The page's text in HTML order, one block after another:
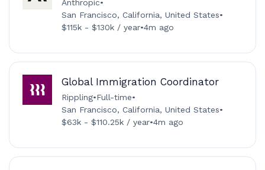
Anthropic•
San Francisco, California, United States•
$115k - $130k / year•4m ago
Global Immigration Coordinator
Rippling•Full-time•
San Francisco, California, United States•
$63k - $110.25k / year•4m ago